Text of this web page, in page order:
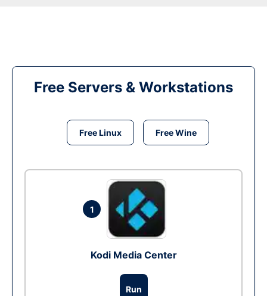
Free Servers & Workstations
Free Linux Free Wine
1
Kodi Media Center
Run